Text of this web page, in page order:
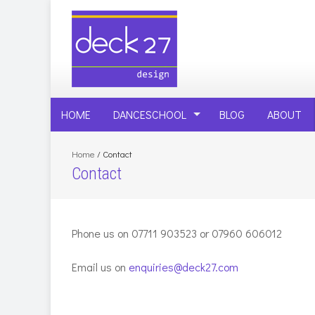
HOME DANCESCHOOL BLOG ABOUT
Home / Contact
Contact
Phone us on 07711 903523 or 07960 606012
Email us on enquiries@deck27.com